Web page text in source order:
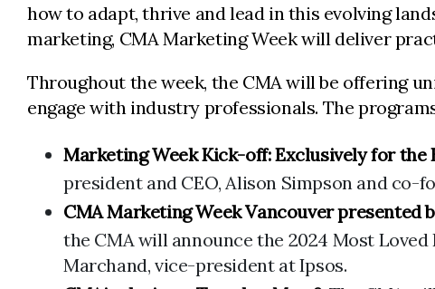
how to adapt, thrive and lead in this evolving
marketing, CMA Marketing Week will deliver
Throughout the week, the CMA will be offering
engage with industry professionals. The
Marketing Week Kick-off: Exclusively for the
president and CEO, Alison Simpson and co-
CMA Marketing Week Vancouver presented
the CMA will announce the 2024 Most
Marchand, vice-president at Ipsos.